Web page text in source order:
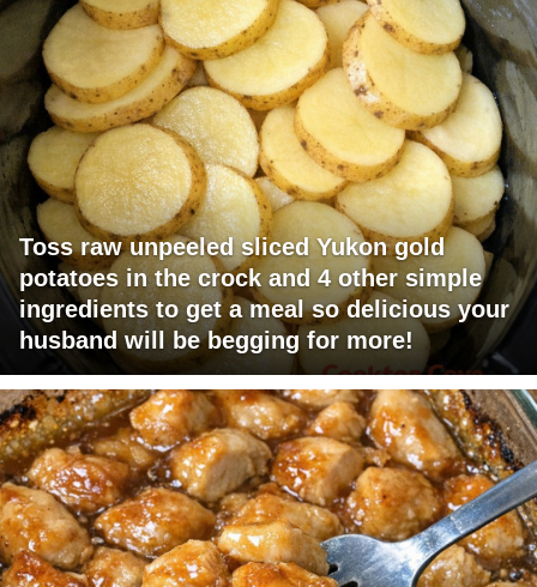
Toss raw unpeeled sliced Yukon gold
potatoes in the crock and 4 other simple
ingredients to get a meal so delicious your
husband will be begging for more!